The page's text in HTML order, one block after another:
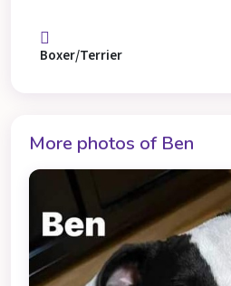
Boxer/Terrier
More photos of Ben